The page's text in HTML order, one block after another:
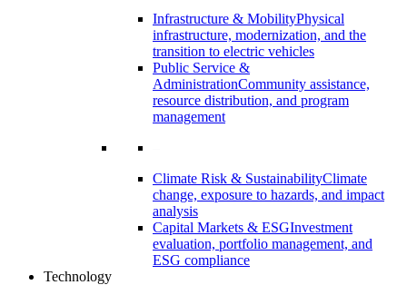
Infrastructure & MobilityPhysical
infrastructure, modernization, and the
transition to electric vehicles
Public Service &
AdministrationCommunity assistance,
resource distribution, and program
management
Climate Risk & SustainabilityClimate
change, exposure to hazards, and impact
analysis
Capital Markets & ESGInvestment
evaluation, portfolio management, and
ESG compliance
Technology